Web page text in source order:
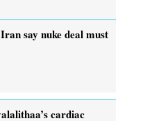
say nuke deal must
cardiac